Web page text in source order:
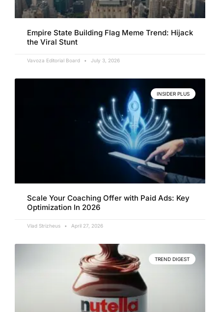
Empire State Building Flag Meme Trend: Hijack
the Viral Stunt
Vavoza Editorial Board July 3, 2026
INSIDER PLUS
Scale Your Coaching Offer with Paid Ads: Key
Optimization In 2026
Vlad Strizheus April 27, 2026
TREND DIGEST